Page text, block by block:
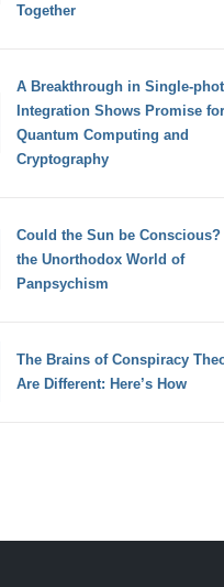
Together
A Breakthrough in Single-
Integration Shows Promise for
Quantum Computing and
Cryptography
Could the Sun be Conscious?
the Unorthodox World of
Panpsychism
The Brains of Conspiracy
Are Different: Here’s How